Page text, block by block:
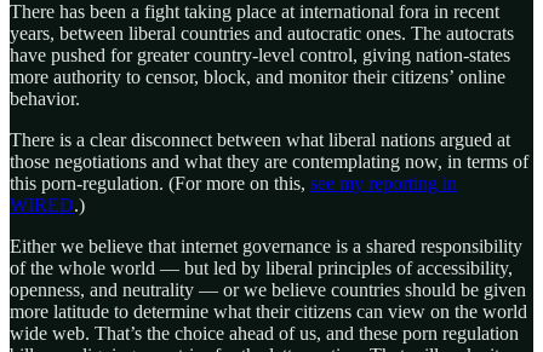
There has been a fight taking place at international fora in recent
years, between liberal countries and autocratic ones. The autocrats
have pushed for greater country-level control, giving nation-states
more authority to censor, block, and monitor their citizens’ online
behavior.
There is a clear disconnect between what liberal nations argued at
those negotiations and what they are contemplating now, in terms of
this porn-regulation. (For more on this, see my reporting in
WIRED.)
Either we believe that internet governance is a shared responsibility
of the whole world — but led by liberal principles of accessibility,
openness, and neutrality — or we believe countries should be given
more latitude to determine what their citizens can view on the world
wide web. That’s the choice ahead of us, and these porn regulation